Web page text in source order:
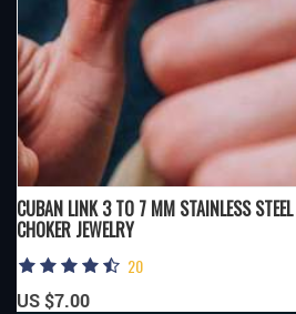
CUBAN LINK 3 TO 7 MM STAINLESS STEEL
CHOKER JEWELRY
20
US $7.00